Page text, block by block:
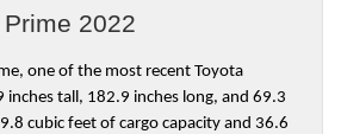
2022
one of the most recent Toyota
inches tall, 182.9 inches long, and 69.3
cubic feet of cargo capacity and 36.6